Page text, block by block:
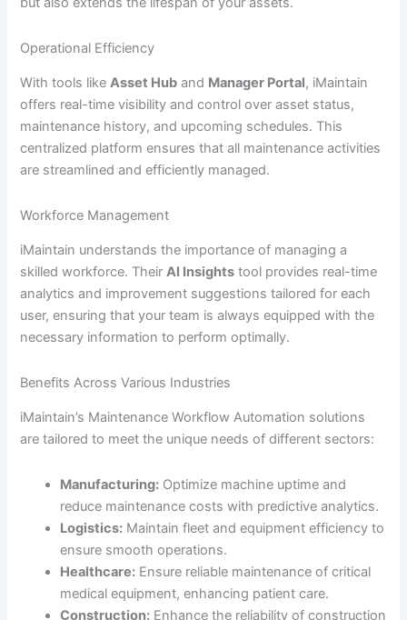
Operational Efficiency
With tools likeAsset Hub and Manager Portal, iMaintain
offers real-time visibility and control over asset status,
maintenance history, and upcoming schedules. This
centralized platform ensures that all maintenance activities
are streamlined and efficiently managed.
Workforce Management
iMaintain understands the importance of managing a
skilled workforce. TheirAI Insights tool provides real-time
analytics and improvement suggestions tailored for each
user, ensuring that your team is always equipped with the
necessary information to perform optimally.
Benefits Across Various Industries
iMaintain’s Maintenance Workflow Automation solutions
are tailored to meet the unique needs of different sectors:
Manufacturing: Optimize machine uptime and
reduce maintenance costs with predictive analytics.
Logistics: Maintain fleet and equipment efficiency to
ensure smooth operations.
Healthcare: Ensure reliable maintenance of critical
medical equipment, enhancing patient care.
Construction: Enhance the reliability of construction